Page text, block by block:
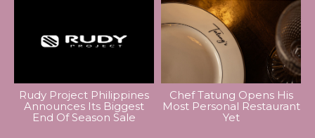
Rudy Project Philippines
Announces Its Biggest
End Of Season Sale
Chef Tatung Opens His
Most Personal Restaurant
Yet